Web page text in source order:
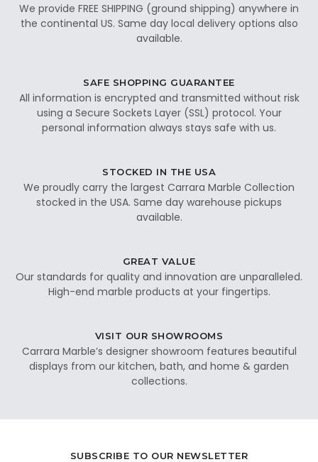
We provide FREE SHIPPING (ground shipping) anywhere in
the continental US. Same day local delivery options also
available.
SAFE SHOPPING GUARANTEE
All information is encrypted and transmitted without risk
using a Secure Sockets Layer (SSL) protocol. Your
personal information always stays safe with us.
STOCKED IN THE USA
We proudly carry the largest Carrara Marble Collection
stocked in the USA. Same day warehouse pickups
available.
GREAT VALUE
Our standards for quality and innovation are unparalleled.
High-end marble products at your fingertips.
VISIT OUR SHOWROOMS
Carrara Marble’s designer showroom features beautiful
displays from our kitchen, bath, and home & garden
collections.
SUBSCRIBE TO OUR NEWSLETTER